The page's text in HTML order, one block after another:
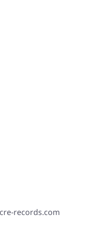
records.com